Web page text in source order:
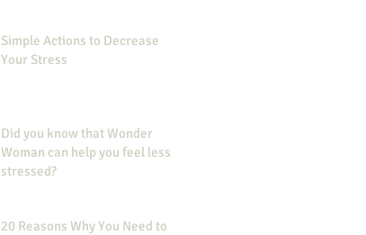
Simple Actions to Decrease
Your Stress
Did you know that Wonder
Woman can help you feel less
stressed?
20 Reasons Why You Need to